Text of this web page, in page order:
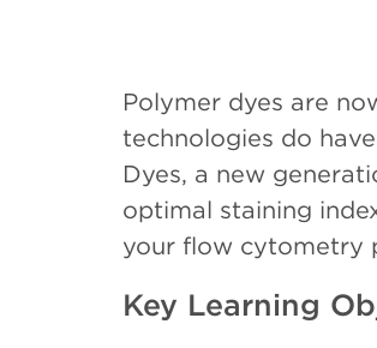
Polymer dyes are
technologies do
Dyes, a new
optimal staining
your flow cytometry
Key Learning